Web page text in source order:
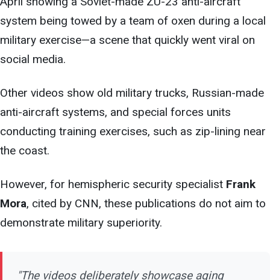
system being towed by a team of oxen during a local
military exercise—a scene that quickly went viral on
social media.
Other videos show old military trucks, Russian-made
anti-aircraft systems, and special forces units
conducting training exercises, such as zip-lining near
the coast.
However, for hemispheric security specialist Frank
Mora, cited by CNN, these publications do not aim to
demonstrate military superiority.
"The videos deliberately showcase aging